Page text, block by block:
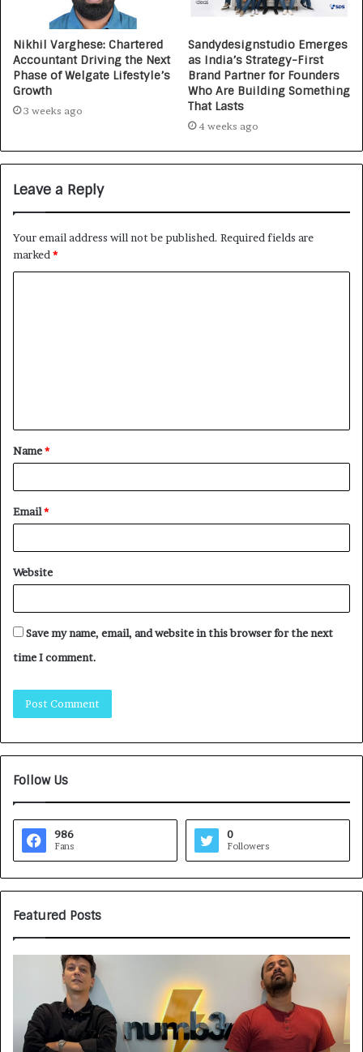
Nikhil Varghese: Chartered
Accountant Driving the Next
Phase of Welgate Lifestyle’s
Growth
3 weeks ago
Sandydesignstudio Emerges
as India’s Strategy-First
Brand Partner for Founders
Who Are Building Something
That Lasts
4 weeks ago
Leave a Reply
Your email address will not be published. Required fields are
marked *
Name*
Email*
Website
Save my name, email, and website in this browser for the next
time I comment.
Follow Us
986
Fans
0
Followers
Featured Posts